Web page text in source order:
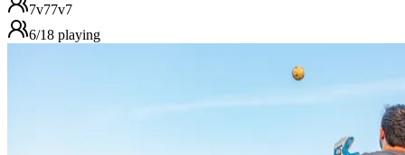
7v77v7
6/18 playing